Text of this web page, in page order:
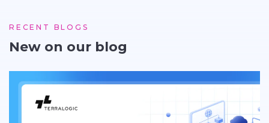
RECENT BLOGS
New on our blog